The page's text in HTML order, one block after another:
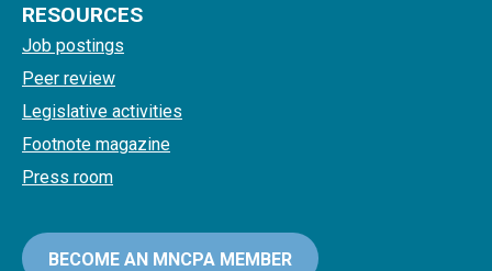
RESOURCES
Job postings
Peer review
Legislative activities
Footnote magazine
Press room
BECOME AN MNCPA MEMBER